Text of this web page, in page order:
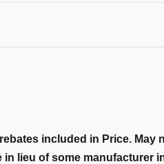
included in Price. May
in lieu of some manufacturer